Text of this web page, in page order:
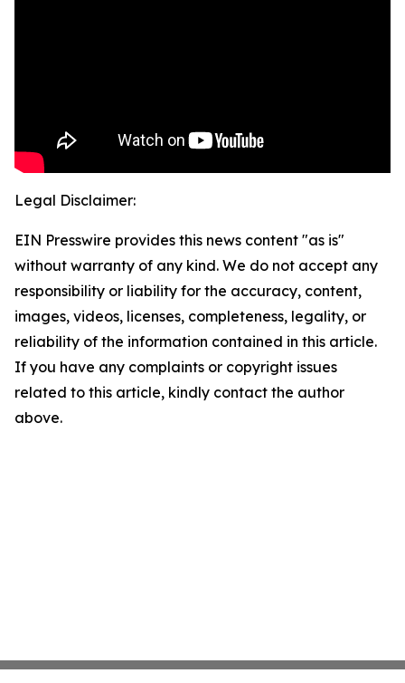
Legal Disclaimer:
EIN Presswire provides this news content "as is"
without warranty of any kind. We do not accept any
responsibility or liability for the accuracy, content,
images, videos, licenses, completeness, legality, or
reliability of the information contained in this article.
If you have any complaints or copyright issues
related to this article, kindly contact the author
above.